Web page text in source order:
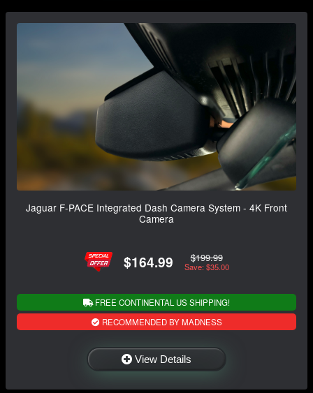
Jaguar F-PACE Integrated Dash Camera System - 4K Front
Camera
$164.99 $199.99
Save: $35.00
FREE CONTINENTAL US SHIPPING!
RECOMMENDED BY MADNESS
View Details